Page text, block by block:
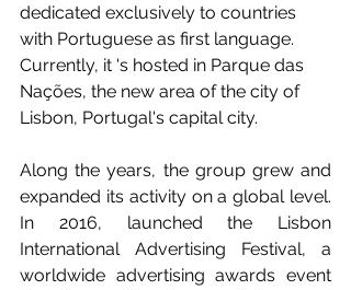
dedicated exclusively to countries
with Portuguese as first language.
Currently, it 's hosted in Parque das
Nações, the new area of the city of
Lisbon, Portugal's capital city.
Along the years, the group grew and
expanded its activity on a global level.
In 2016, launched the Lisbon
International Advertising Festival, a
worldwide advertising awards event